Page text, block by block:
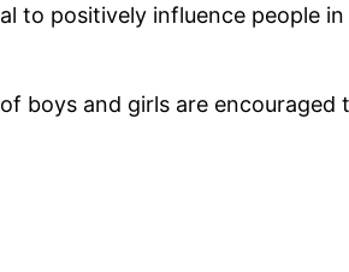
positively influence people
boys and girls are